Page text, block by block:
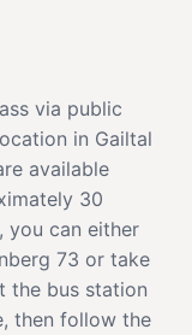
via public
in Gailtal
available
30
you can either
73 or take
the bus station
then follow the